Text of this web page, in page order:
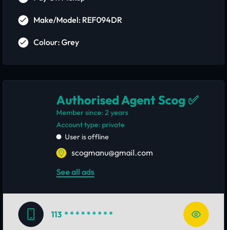
Make/Model: REF094DR
Colour: Grey
Authorised Agent Scog ✅
Member since: 2 years
account type: private
User is offline
scogmanu@gmail.com
See all ads
113 * * * * * * * * *